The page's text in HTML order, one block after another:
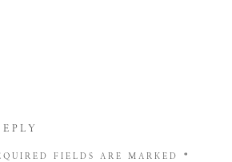
FIELDS ARE MARKED *